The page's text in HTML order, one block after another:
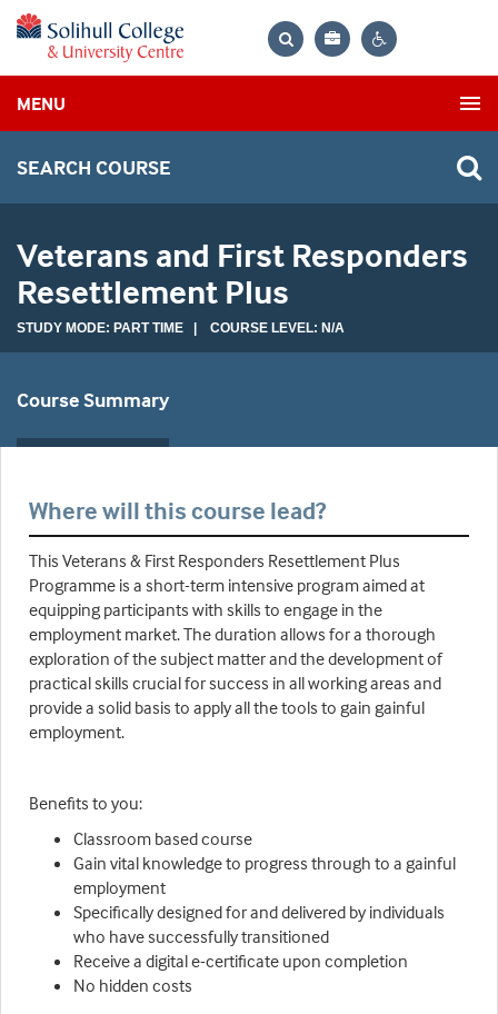
Bag
MENU
SEARCH COURSE
Veterans and First Responders
Resettlement Plus
STUDY MODE: PART TIME | COURSE LEVEL: N/A
Course Summary
Where will this course lead?
This Veterans & First Responders Resettlement Plus
Programme is a short-term intensive program aimed at
equipping participants with skills to engage in the
employment market. The duration allows for a thorough
exploration of the subject matter and the development of
practical skills crucial for success in all working areas and
provide a solid basis to apply all the tools to gain gainful
employment.
Benefits to you:
Classroom based course
Gain vital knowledge to progress through to a gainful
employment
Specifically designed for and delivered by individuals
who have successfully transitioned
Receive a digital e-certificate upon completion
No hidden costs